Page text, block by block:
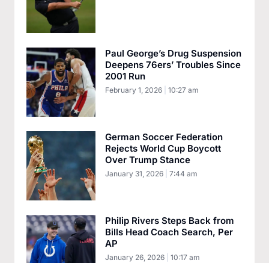
Paul George’s Drug Suspension
Deepens 76ers’ Troubles Since
2001 Run
February 1, 2026 10:27 am
German Soccer Federation
Rejects World Cup Boycott
Over Trump Stance
January 31, 2026 7:44 am
Philip Rivers Steps Back from
Bills Head Coach Search, Per
AP
January 26, 2026 10:17 am